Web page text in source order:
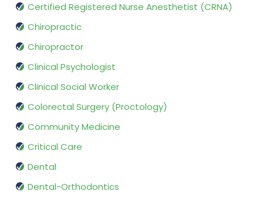
Certified Registered Nurse Anesthetist (CRNA)
Chiropractic
Chiropractor
Clinical Psychologist
Clinical Social Worker
Colorectal Surgery (Proctology)
Community Medicine
Critical Care
Dental
Dental-Orthodontics